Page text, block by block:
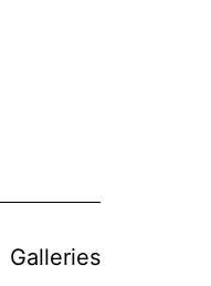
Galleries